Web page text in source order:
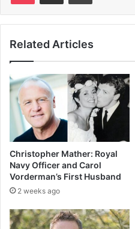
Related Articles
Christopher Mather: Royal
Navy Officer and Carol
Vorderman’s First Husband
2 weeks ago